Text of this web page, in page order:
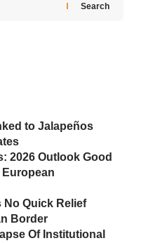
Search
to Jalapeños
2026 Outlook Good
No Quick Relief
Border
Of Institutional